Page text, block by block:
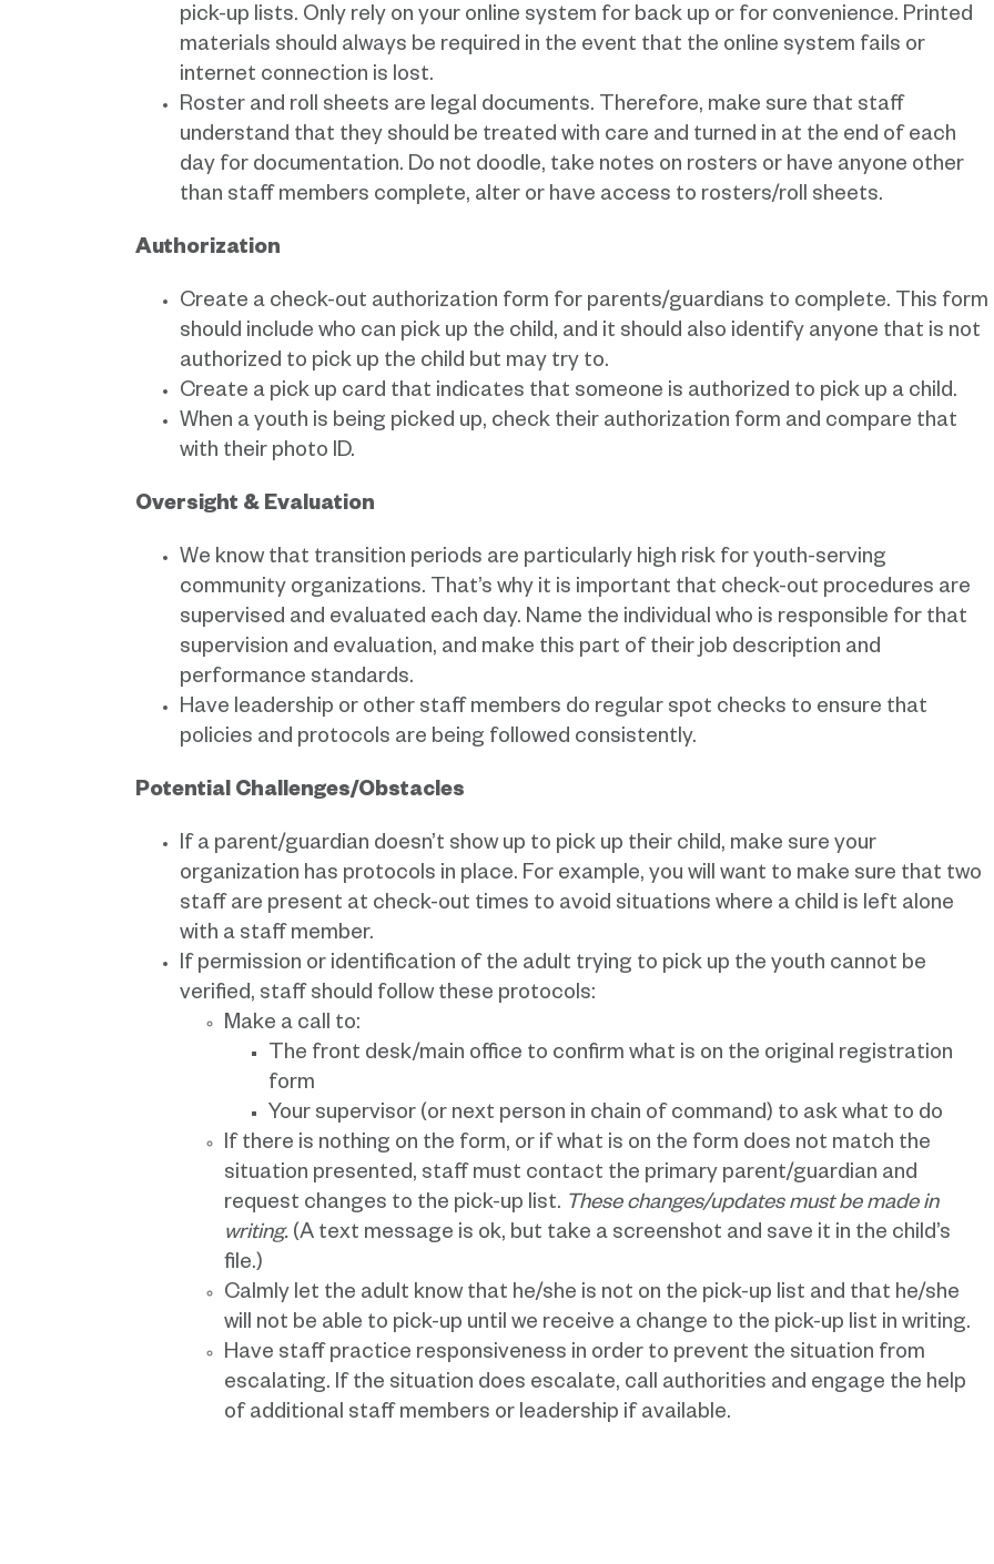
pick-up lists. Only rely on your online system for back up or for convenience. Printed
materials should always be required in the event that the online system fails or
internet connection is lost.
Roster and roll sheets are legal documents. Therefore, make sure that staff
understand that they should be treated with care and turned in at the end of each
day for documentation. Do not doodle, take notes on rosters or have anyone other
than staff members complete, alter or have access to rosters/roll sheets.
Authorization
Create a check-out authorization form for parents/guardians to complete. This form
should include who can pick up the child, and it should also identify anyone that is not
authorized to pick up the child but may try to.
Create a pick up card that indicates that someone is authorized to pick up a child.
When a youth is being picked up, check their authorization form and compare that
with their photo ID.
Oversight & Evaluation
We know that transition periods are particularly high risk for youth-serving
community organizations. That’s why it is important that check-out procedures are
supervised and evaluated each day. Name the individual who is responsible for that
supervision and evaluation, and make this part of their job description and
performance standards.
Have leadership or other staff members do regular spot checks to ensure that
policies and protocols are being followed consistently.
Potential Challenges/Obstacles
If a parent/guardian doesn’t show up to pick up their child, make sure your
organization has protocols in place. For example, you will want to make sure that two
staff are present at check-out times to avoid situations where a child is left alone
with a staff member.
If permission or identification of the adult trying to pick up the youth cannot be
verified, staff should follow these protocols:
Make a call to:
The front desk/main office to confirm what is on the original registration
form
Your supervisor (or next person in chain of command) to ask what to do
If there is nothing on the form, or if what is on the form does not match the
situation presented, staff must contact the primary parent/guardian and
request changes to the pick-up list. These changes/updates must be made in
writing. (A text message is ok, but take a screenshot and save it in the child’s
file.)
Calmly let the adult know that he/she is not on the pick-up list and that he/she
will not be able to pick-up until we receive a change to the pick-up list in writing.
Have staff practice responsiveness in order to prevent the situation from
escalating. If the situation does escalate, call authorities and engage the help
of additional staff members or leadership if available.